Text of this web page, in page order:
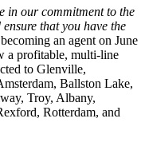
in our commitment to the
that you have the
an agent on June
a profitable, multi-line
to Glenville,
Ballston Lake,
Troy, Albany,
Rotterdam, and